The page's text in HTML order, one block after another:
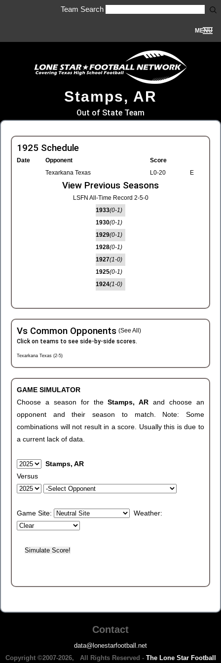
Team Search
MENU
Stamps, AR
Out of State Team
1925 Schedule
Date Opponent
Score
Texarkana Texas
L0-20 E
View Previous Seasons
LSFN All-Time Record 2-5-0
1933(0-1)
1930(0-1)
1929(0-1)
1928(0-1)
1927(1-0)
1925(0-1)
1924(1-0)
Vs Common Opponents (See All)
Click on teams to see side-by-side scores.
Texarkana Texas (2-5)
GAME SIMULATOR
Choose a season for theStamps, ARand choose an
opponent and their season to match. Note: Some
combinations will not result in a score. Usually this is due to
a current lack of data.
Stamps, AR
Versus
Game Site: Weather:
Contact
data@lonestarfootball.net
Copyright ©2007-2026, All Rights Reserved - The Lone Star Football